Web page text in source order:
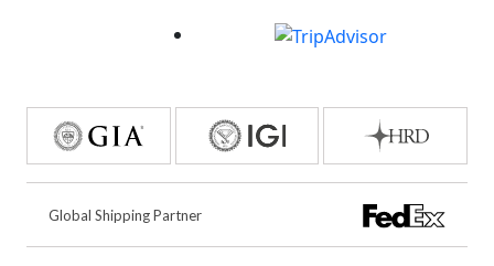
Global Shipping Partner